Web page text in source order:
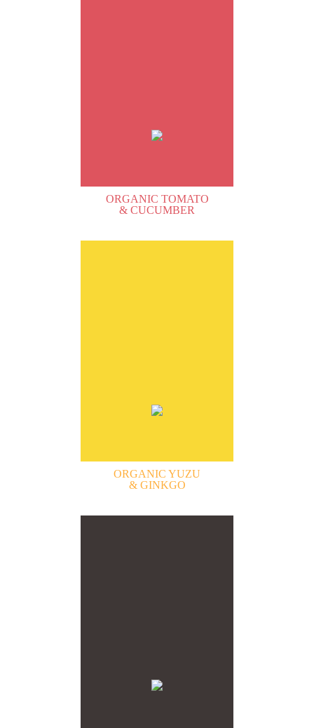
ORGANIC TOMATO
& CUCUMBER
ORGANIC YUZU
& GINKGO